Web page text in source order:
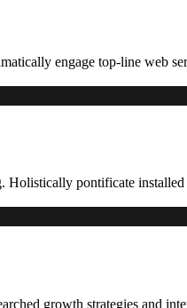
engage top-line web
pontificate installed
growth strategies and